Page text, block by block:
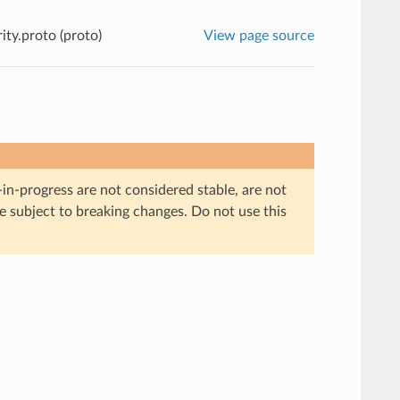
(proto) View page source
progress are not considered stable, are not
subject to breaking changes. Do not use this